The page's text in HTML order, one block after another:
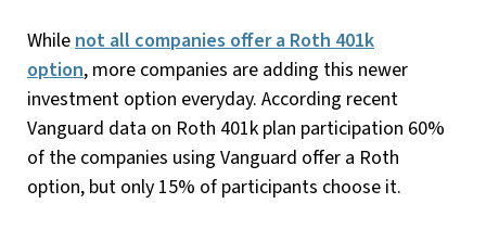
Whilenot all companies offer a Roth 401k
option, more companies are adding this newer
investment option everyday. According recent
Vanguard data on Roth 401k plan participation 60%
of the companies using Vanguard offer a Roth
option, but only 15% of participants choose it.